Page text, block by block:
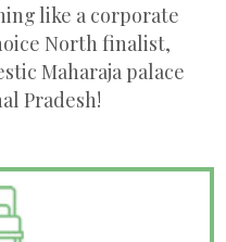
like a corporate
North finalist,
Maharaja palace
Pradesh!